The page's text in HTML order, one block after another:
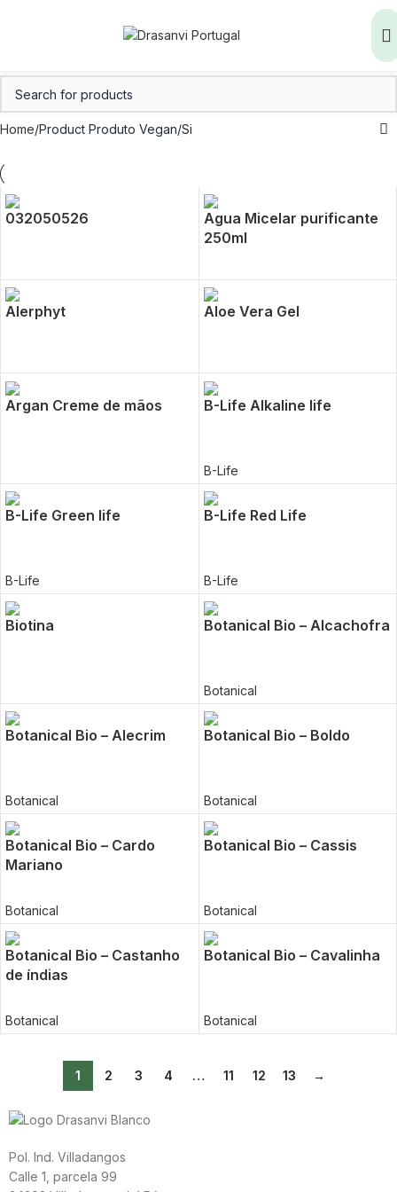
Home Product Produto Vegan Si
032050526
Agua Micelar purificante
250ml
Alerphyt Aloe Vera Gel
Argan Creme de mãos B-Life Alkaline life
B-Life
B-Life Green life
B-Life
B-Life Red Life
B-Life
Biotina Botanical Bio – Alcachofra
Botanical
Botanical Bio – Alecrim
Botanical
Botanical Bio – Boldo
Botanical
Botanical Bio – Cardo
Mariano
Botanical
Botanical Bio – Cassis
Botanical
Botanical Bio – Castanho
de índias
Botanical
Botanical Bio – Cavalinha
Botanical
1 2 3 4 … 11 12 13 →
Pol. Ind. Villadangos
Calle 1, parcela 99